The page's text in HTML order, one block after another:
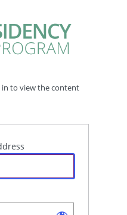
to view the content